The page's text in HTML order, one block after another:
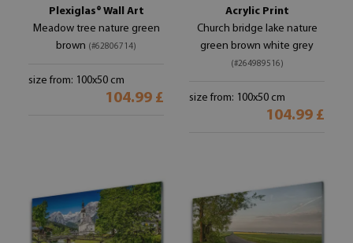
Plexiglas® Wall Art
Meadow tree nature green
brown (#62806714)
size from: 100x50 cm
104.99 £
Acrylic Print
Church bridge lake nature
green brown white grey
(#264989516)
size from: 100x50 cm
104.99 £